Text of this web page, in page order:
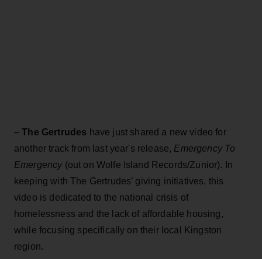
–The Gertrudes have just shared a new video for
another track from last year's release, Emergency To
Emergency (out on Wolfe Island Records/Zunior). In
keeping with The Gertrudes’ giving initiatives, this
video is dedicated to the national crisis of
homelessness and the lack of affordable housing,
while focusing specifically on their local Kingston
region.